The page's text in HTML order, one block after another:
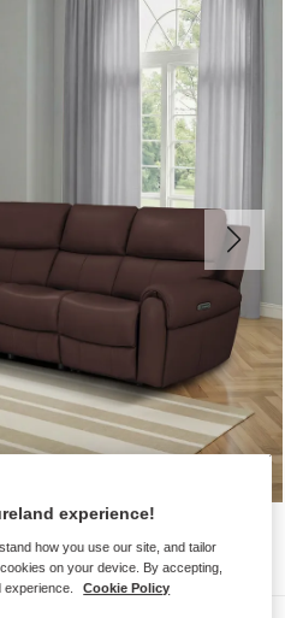
experience!
how you use our site, and tailor
on your device. By accepting,
experience.
Cookie Policy